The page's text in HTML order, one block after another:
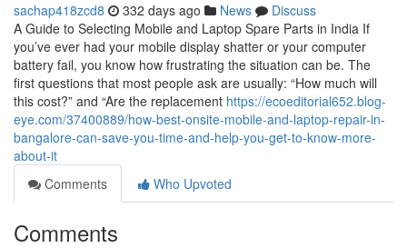
sachap418zcd8 332 days ago News
Discuss
A Guide to Selecting Mobile and Laptop Spare Parts in India If
you’ve ever had your mobile display shatter or your computer
battery fail, you know how frustrating the situation can be. The
first questions that most people ask are usually: “How much will
this cost?” and “Are the replacement https://ecoeditorial652.blog-
eye.com/37400889/how-best-onsite-mobile-and-laptop-repair-in-
bangalore-can-save-you-time-and-help-you-get-to-know-more-
about-it
Comments
Who Upvoted
Comments